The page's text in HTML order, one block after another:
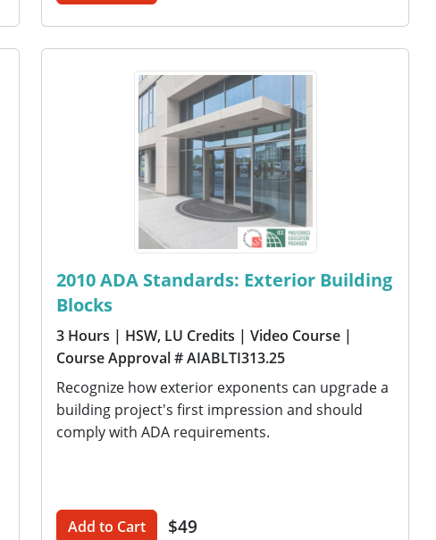
2010 ADA Standards: Exterior Building
Blocks
3 Hours | HSW, LU Credits | Video Course |
Course Approval # AIABLTI313.25
Recognize how exterior exponents can upgrade a
building project's first impression and should
comply with ADA requirements.
Add to Cart $49